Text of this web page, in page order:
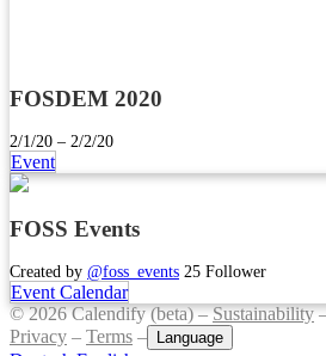
FOSDEM 2020
2/1/20 – 2/2/20
Event
FOSS Events
Created by @foss_events 25 Follower
Event Calendar
© 2026 Calendify (beta) –Sustainability
Privacy – Terms – Language